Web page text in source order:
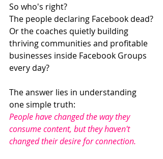
So who's right?
The people declaring Facebook dead?
Or the coaches quietly building
thriving communities and profitable
businesses inside Facebook Groups
every day?
The answer lies in understanding
one simple truth:
People have changed the way they
consume content, but they haven't
changed their desire for connection.